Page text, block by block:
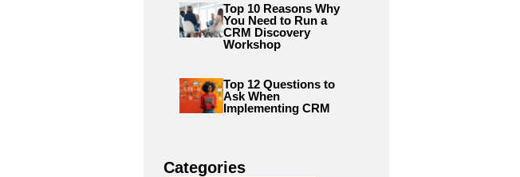
Top 10 Reasons Why
You Need to Run a
CRM Discovery
Workshop
Top 12 Questions to
Ask When
Implementing CRM
Categories